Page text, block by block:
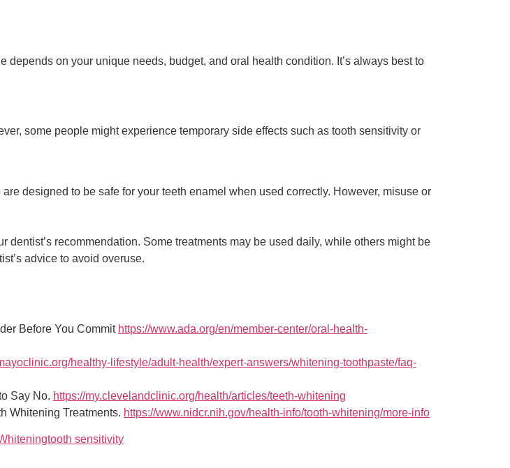
on your unique needs, budget, and oral health condition. It’s always best to
some people might experience temporary side effects such as tooth sensitivity or
designed to be safe for your teeth enamel when used correctly. However, misuse or
recommendation. Some treatments may be used daily, while others might be
advice to avoid overuse.
Before You Commit https://www.ada.org/en/member-center/oral-health-
healthy-lifestyle/adult-health/expert-answers/whitening-toothpaste/faq-
Say No. https://my.clevelandclinic.org/health/articles/teeth-whitening
Whitening Treatments. https://www.nidcr.nih.gov/health-info/tooth-whitening/more-info
tooth sensitivity